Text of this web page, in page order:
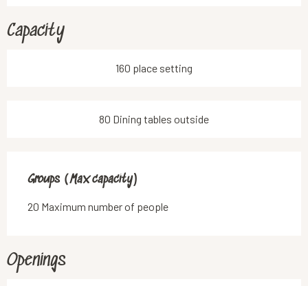
Capacity
160 place setting
80 Dining tables outside
Groups (Max capacity)
Groups (Max capacity)
20 Maximum number of people
Openings